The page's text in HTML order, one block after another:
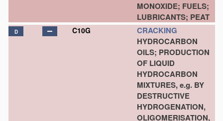
MONOXIDE; FUELS;
LUBRICANTS; PEAT
D C10G
CRACKING
HYDROCARBON
OILS; PRODUCTION
OF LIQUID
HYDROCARBON
MIXTURES, e.g. BY
DESTRUCTIVE
HYDROGENATION,
OLIGOMERISATION,